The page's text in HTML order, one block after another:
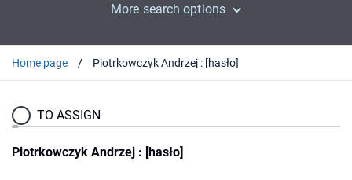
More search options
Home page Piotrkowczyk Andrzej : [hasło]
TO ASSIGN
Piotrkowczyk Andrzej : [hasło]